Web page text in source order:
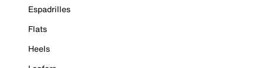
Espadrilles
Flats
Heels